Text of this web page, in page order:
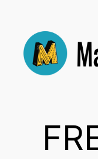
content